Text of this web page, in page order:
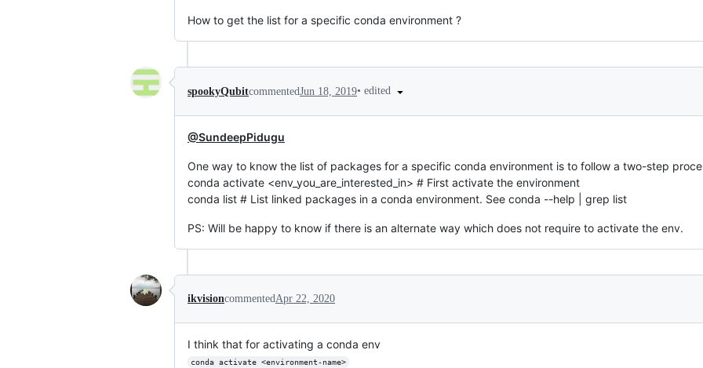
How to get the list for a specific conda environment ?
spookyQubitcommentedJun 18, 2019• edited
@SundeepPidugu
One way to know the list of packages for a specific conda environment is to follow a two-step
conda activate <env_you_are_interested_in> # First activate the environment
conda list # List linked packages in a conda environment. See conda --help | grep list
PS: Will be happy to know if there is an alternate way which does not require to activate the env.
ikvisioncommentedApr 22, 2020
I think that for activating a conda env
conda activate <environment-name>